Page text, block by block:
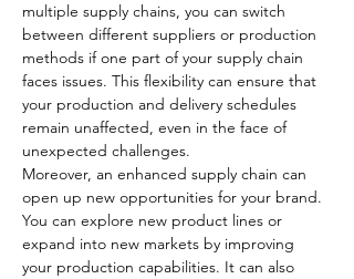
multiple supply chains, you can switch
between different suppliers or production
methods if one part of your supply chain
faces issues. This flexibility can ensure that
your production and delivery schedules
remain unaffected, even in the face of
unexpected challenges.
Moreover, an enhanced supply chain can
open up new opportunities for your brand.
You can explore new product lines or
expand into new markets by improving
your production capabilities. It can also